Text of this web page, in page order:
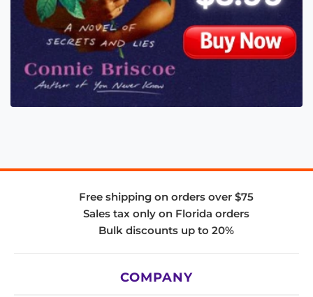
Free shipping on orders over $75
Sales tax only on Florida orders
Bulk discounts up to 20%
COMPANY